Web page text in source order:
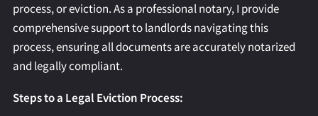
process, or eviction. As a professional notary, I provide
comprehensive support to landlords navigating this
process, ensuring all documents are accurately notarized
and legally compliant.
Steps to a Legal Eviction Process: